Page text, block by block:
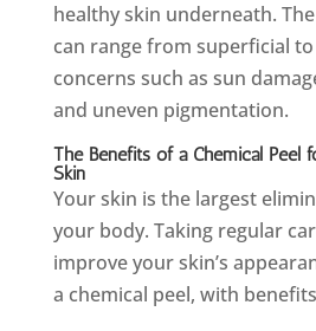
healthy skin underneath.
can range from superficial
concerns such as sun
and uneven pigmentation.
The Benefits of a Chemical Peel
Skin
Your skin is the largest
your body. Taking regular
improve your skin’s
a chemical peel, with